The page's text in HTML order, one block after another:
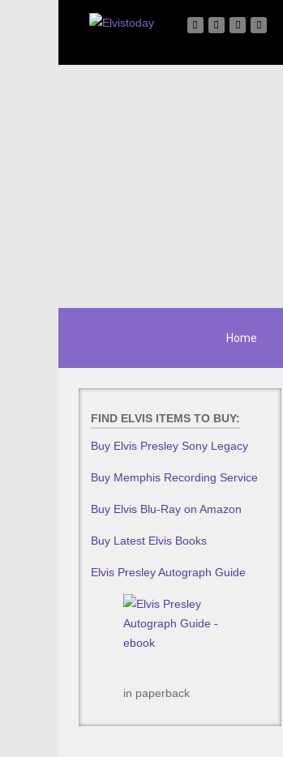
Home
FIND ELVIS ITEMS TO BUY:
Buy Elvis Presley Sony Legacy
Buy Memphis Recording Service
Buy Elvis Blu-Ray on Amazon
Buy Latest Elvis Books
Elvis Presley Autograph Guide
in paperback